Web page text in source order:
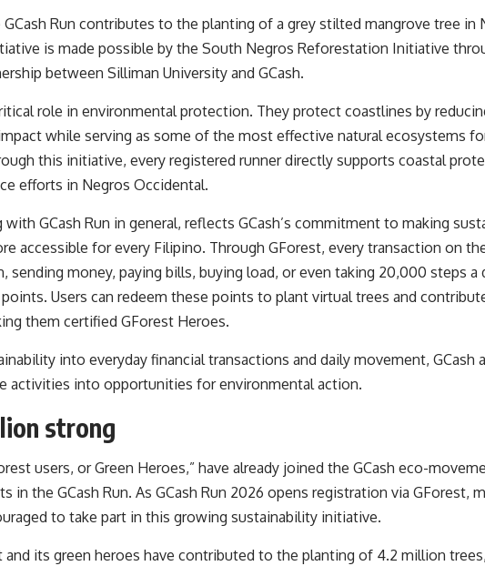
Run contributes to the planting of a grey stilted mangrove tree in
is made possible by the South Negros Reforestation Initiative
between Silliman University and GCash.
role in environmental protection. They protect coastlines by
while serving as some of the most effective natural ecosystems
this initiative, every registered runner directly supports coastal
efforts in Negros Occidental.
GCash Run in general, reflects GCash’s commitment to making
accessible for every Filipino. Through GForest, every transaction on
sending money, paying bills, buying load, or even taking 20,000 steps a
Users can redeem these points to plant virtual trees and
them certified GForest Heroes.
into everyday financial transactions and daily movement, GCash
activities into opportunities for environmental action.
strong
users, or Green Heroes,” have already joined the GCash eco-
in the GCash Run. As GCash Run 2026 opens registration via GForest,
to take part in this growing sustainability initiative.
and its green heroes have contributed to the planting of 4.2 million trees,